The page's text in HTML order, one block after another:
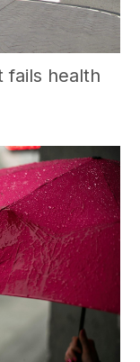
fails health